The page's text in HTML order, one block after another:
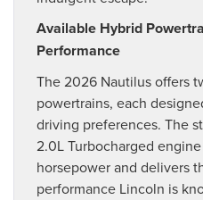
Available Hybrid
Performance
The 2026 Nautilus offers
powertrains, each
driving preferences. The
2.0L Turbocharged
horsepower and delivers
performance Lincoln is